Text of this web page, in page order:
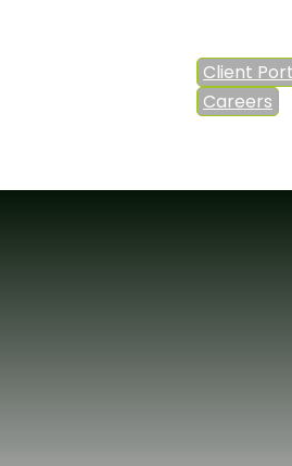
Client
Careers